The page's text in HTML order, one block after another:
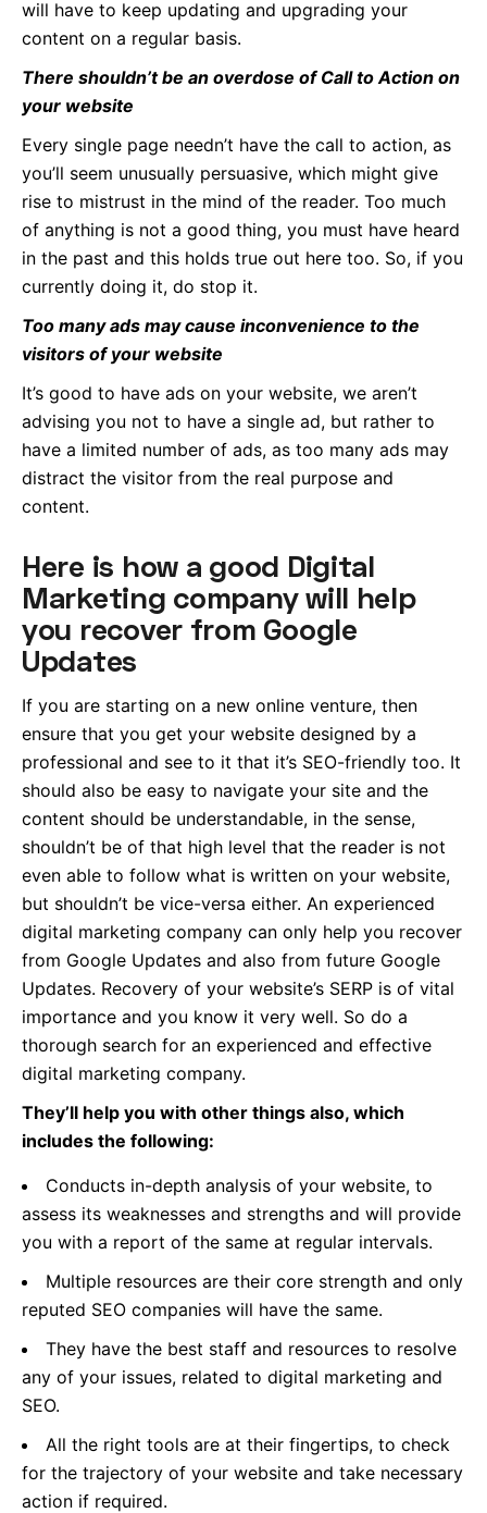
will have to keep updating and upgrading your
content on a regular basis.
There shouldn’t be an overdose of Call to Action on
your website
Every single page needn’t have the call to action, as
you’ll seem unusually persuasive, which might give
rise to mistrust in the mind of the reader. Too much
of anything is not a good thing, you must have heard
in the past and this holds true out here too. So, if you
currently doing it, do stop it.
Too many ads may cause inconvenience to the
visitors of your website
It’s good to have ads on your website, we aren’t
advising you not to have a single ad, but rather to
have a limited number of ads, as too many ads may
distract the visitor from the real purpose and
content.
Here is how a good Digital
Marketing company will help
you recover from Google
Updates
If you are starting on a new online venture, then
ensure that you get your website designed by a
professional and see to it that it’s SEO-friendly too. It
should also be easy to navigate your site and the
content should be understandable, in the sense,
shouldn’t be of that high level that the reader is not
even able to follow what is written on your website,
but shouldn’t be vice-versa either. An experienced
digital marketing company can only help you recover
from Google Updates and also from future Google
Updates. Recovery of your website’s SERP is of vital
importance and you know it very well. So do a
thorough search for an experienced and effective
digital marketing company.
They’ll help you with other things also, which
includes the following:
Conducts in-depth analysis of your website, to
assess its weaknesses and strengths and will provide
you with a report of the same at regular intervals.
Multiple resources are their core strength and only
reputed SEO companies will have the same.
They have the best staff and resources to resolve
any of your issues, related to digital marketing and
SEO.
All the right tools are at their fingertips, to check
for the trajectory of your website and take necessary
action if required.